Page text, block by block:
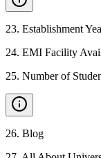
23. Establishment
24. EMI Facility
25. Number of
26. Blog